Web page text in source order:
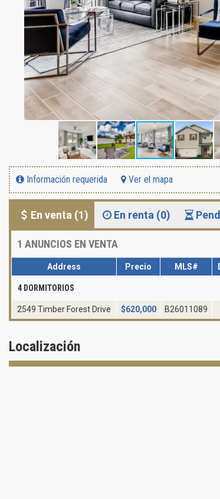
Información requerida Ver el mapa
En venta (1) En renta (0)
1 ANUNCIOS EN VENTA
Address Precio MLS#
4 DORMITORIOS
2549 Timber Forest Drive $620,000 B26011089
Localización